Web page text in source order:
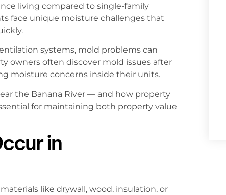
living compared to single-family
face unique moisture challenges that
systems, mold problems can
owners often discover mold issues after
moisture concerns inside their units.
the Banana River — and how property
for maintaining both property value
in
like drywall, wood, insulation, or